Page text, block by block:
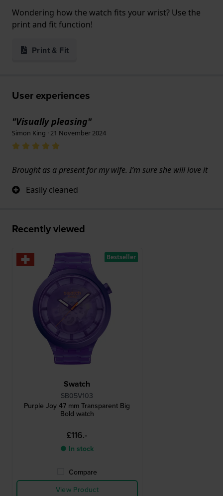
Wondering how the watch fits your wrist? Use the
print and fit function!
Print & Fit
User experiences
"Visually pleasing"
Simon King · 21 November 2024
Brought as a present for my wife. I’m sure she will love it
Easily cleaned
Recently viewed
Swatch
SB05V103
Purple Joy 47 mm Transparent Big
Bold watch
£116.-
● In stock
Compare
View Product
Bestseller